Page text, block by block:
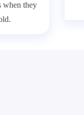
when they